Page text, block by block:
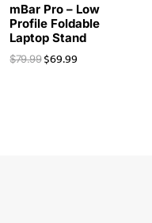
mBar Pro – Low
Profile Foldable
Laptop Stand
$79.99 $69.99